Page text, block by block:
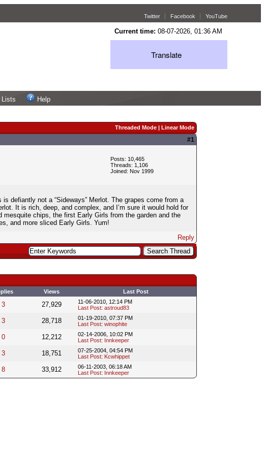
Twitter Facebook YouTube
Current time: 08-07-2026, 01:36 AM
Translate
Lists Help
Threaded Mode| Linear Mode
#1
Posts: 10,465
Threads: 1,106
Joined: Nov 1999
defiantly not a “Sideways” Merlot. The grapes come from a
It is rich, deep, and complex, and I’m sure it would hold for
chips, the first Early Girls from the garden and the
and more sliced Early Girls. Yum!
Reply
Views Last Post
3 27,929
11-06-2010, 12:14 PM
Last Post: astroud83
3 28,718
01-19-2010, 07:37 PM
Last Post: winophite
0 12,212
02-14-2006, 10:02 PM
Last Post: Innkeeper
3 18,751
07-25-2004, 04:54 PM
Last Post: Kcwhippet
8 33,912
06-11-2003, 06:18 AM
Last Post: Innkeeper